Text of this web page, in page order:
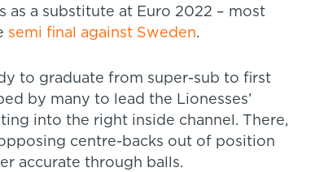
as a substitute at Euro 2022 – most
semi final against Sweden.
to graduate from super-sub to first
by many to lead the Lionesses’
into the right inside channel. There,
centre-backs out of position
accurate through balls.